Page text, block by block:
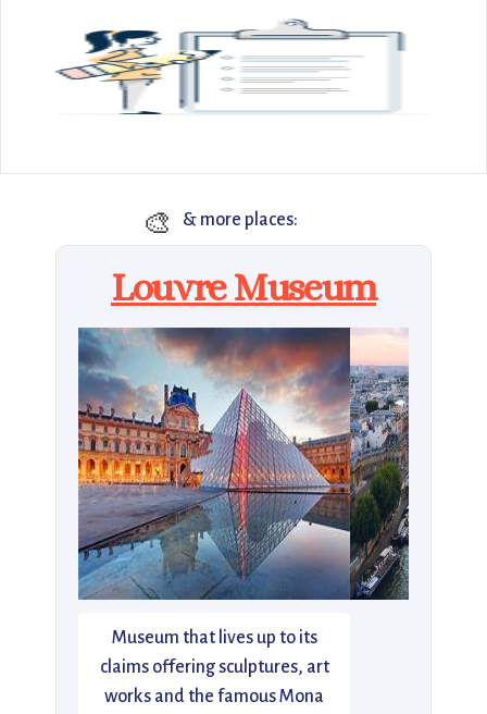
🎨 & more places:
Louvre Museum
Museum that lives up to its
claims offering sculptures, art
works and the famous Mona